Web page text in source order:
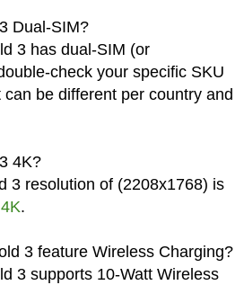
Dual-SIM?
3 has dual-SIM (or
check your specific SKU
be different per country and
4K?
3 resolution of (2208x1768) is
4K.
3 feature Wireless Charging?
3 supports 10-Watt Wireless